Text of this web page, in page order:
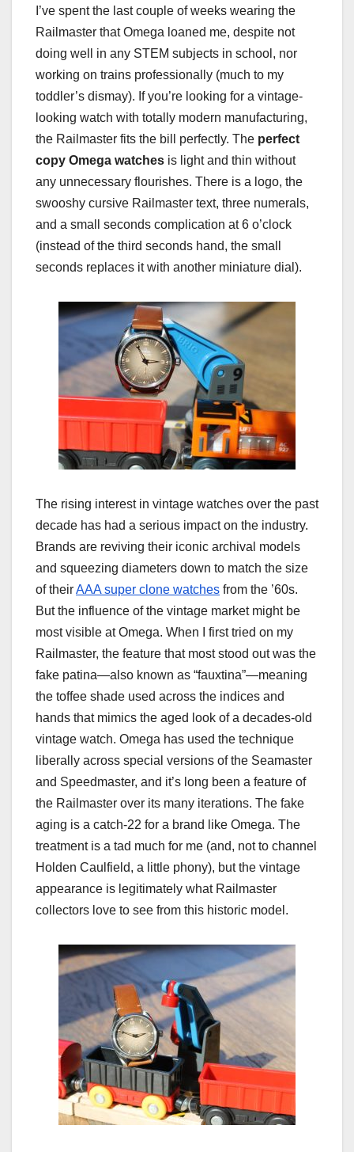
I’ve spent the last couple of weeks wearing the
Railmaster that Omega loaned me, despite not
doing well in any STEM subjects in school, nor
working on trains professionally (much to my
toddler’s dismay). If you’re looking for a vintage-
looking watch with totally modern manufacturing,
the Railmaster fits the bill perfectly. The perfect
copy Omega watches is light and thin without
any unnecessary flourishes. There is a logo, the
swooshy cursive Railmaster text, three numerals,
and a small seconds complication at 6 o’clock
(instead of the third seconds hand, the small
seconds replaces it with another miniature dial).
The rising interest in vintage watches over the past
decade has had a serious impact on the industry.
Brands are reviving their iconic archival models
and squeezing diameters down to match the size
of theirAAA super clone watches from the ’60s.
But the influence of the vintage market might be
most visible at Omega. When I first tried on my
Railmaster, the feature that most stood out was the
fake patina—also known as “fauxtina”—meaning
the toffee shade used across the indices and
hands that mimics the aged look of a decades-old
vintage watch. Omega has used the technique
liberally across special versions of the Seamaster
and Speedmaster, and it’s long been a feature of
the Railmaster over its many iterations. The fake
aging is a catch-22 for a brand like Omega. The
treatment is a tad much for me (and, not to channel
Holden Caulfield, a little phony), but the vintage
appearance is legitimately what Railmaster
collectors love to see from this historic model.